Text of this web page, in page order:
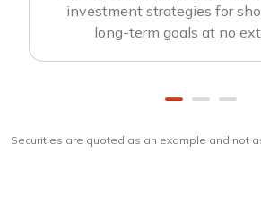
investment strategies for
long-term goals at no
Securities are quoted as an example and not